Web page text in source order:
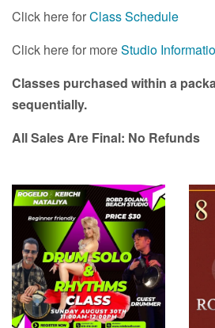
Click here forClass Schedule
Click here for moreStudio
Classes purchased within a
sequentially.
All Sales Are Final: No Refunds